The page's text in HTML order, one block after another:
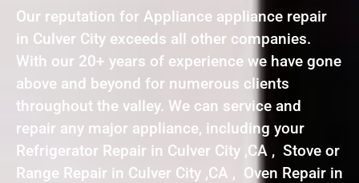
Our reputation for Appliance appliance repair
in Culver City exceeds all other companies.
With our 20+ years of experience we have gone
above and beyond for numerous clients
throughout the valley. We can service and
repair any major appliance, including your
Refrigerator Repair in Culver City ,CA , Stove or
Range Repair in Culver City ,CA , Oven Repair in